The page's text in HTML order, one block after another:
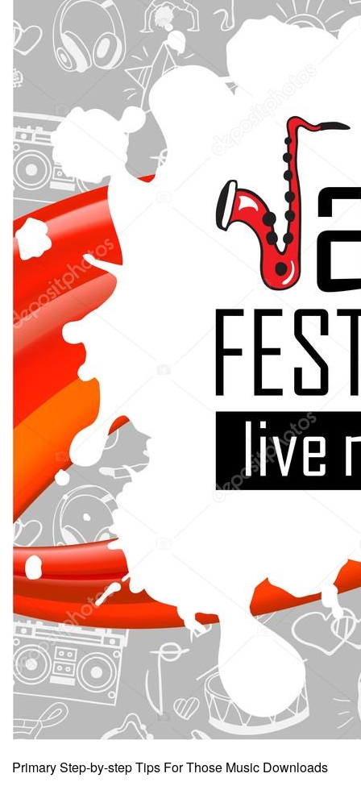
Primary Step-by-step Tips For Those Music Downloads